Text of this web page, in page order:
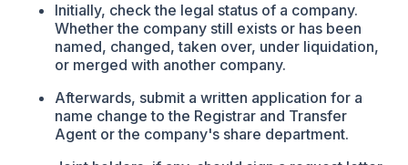
Initially, check the legal status of a company.
Whether the company still exists or has been
named, changed, taken over, under liquidation,
or merged with another company.
Afterwards, submit a written application for a
name change to the Registrar and Transfer
Agent or the company's share department.